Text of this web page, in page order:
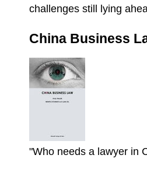
challenges still lying
China Business
"Who needs a lawyer in